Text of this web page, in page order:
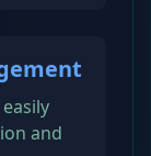
and